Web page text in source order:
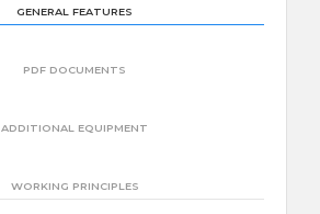
GENERAL FEATURES
PDF DOCUMENTS
ADDITIONAL EQUIPMENT
WORKING PRINCIPLES